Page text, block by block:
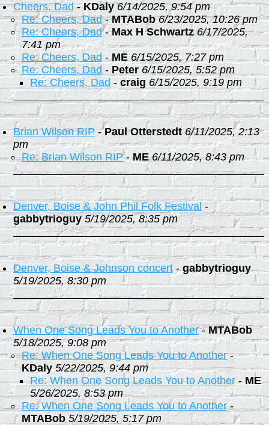
Cheers, Dad-KDaly 6/14/2025, 9:54 pm
Re: Cheers, Dad-MTABob 6/23/2025, 10:26 pm
Re: Cheers, Dad-Max H Schwartz 6/17/2025,
7:41 pm
Re: Cheers, Dad-ME 6/15/2025, 7:27 pm
Re: Cheers, Dad- Peter 6/15/2025, 5:52 pm
Re: Cheers, Dad - craig 6/15/2025, 9:19 pm
Brian Wilson RIP-Paul Otterstedt 6/11/2025, 2:13
pm
Re: Brian Wilson RIP-ME 6/11/2025, 8:43 pm
Denver, Boise & John Phil Folk Festival -
gabbytrioguy 5/19/2025, 8:35 pm
Denver, Boise & Johnson concert-gabbytrioguy
5/19/2025, 8:30 pm
When One Song Leads You to Another-MTABob
5/18/2025, 9:08 pm
Re: When One Song Leads You to Another-
KDaly 5/22/2025, 9:44 pm
Re: When One Song Leads You to Another-ME
5/26/2025, 8:53 pm
Re: When One Song Leads You to Another-
MTABob 5/19/2025, 5:17 pm